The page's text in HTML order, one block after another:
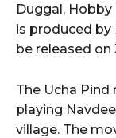
Duggal, Hobby
is produced by
be released on
The Ucha
playing
village. The